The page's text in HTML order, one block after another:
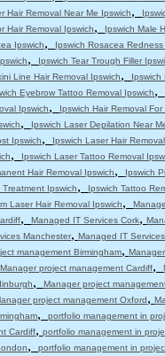
Hair Removal Near Me Ipswich,
Hair Removal Ipswich, Ipswich Male
Ipswich, Ipswich Rosacea
, Ipswich Tear Trough Filler
Line Hair Removal Ipswich, Ipswich
Eyebrow Tattoo Removal Ipswich,
Ipswich, Ipswich Hair Removal For
, Ipswich Laser Depilation Near
Ipswich, Ipswich Laser Hair
, Ipswich Laser Tattoo Removal
Hair Removal Ipswich, Ipswich
Ipswich, Ipswich Tattoo
Laser Hair Removal Ipswich,
, Managed IT Services Cork,
Manchester, Managed IT
management Birmingham,
Manager project management Cardiff,
, Manager project
project management Oxford,
, portfolio management in
Cardiff, portfolio management in
, portfolio management in